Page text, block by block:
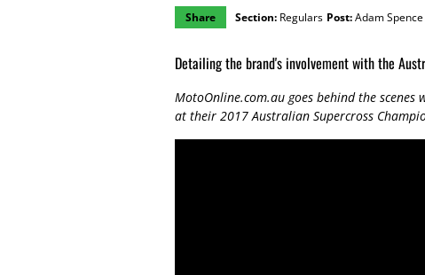
Share Section: Regulars Post:Adam Spence
Detailing the brand's involvement with the
MotoOnline.com.au goes behind the
at their 2017 Australian Supercross